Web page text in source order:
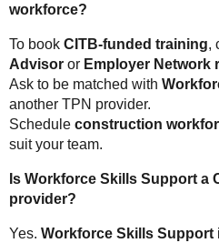
workforce?
To book CITB-funded training,
Advisor or Employer Network
Ask to be matched with
another TPN provider.
Schedule construction
suit your team.
Is Workforce Skills Support a
provider?
Yes. Workforce Skills Support